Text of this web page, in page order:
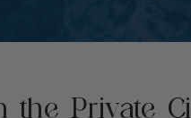
the Private